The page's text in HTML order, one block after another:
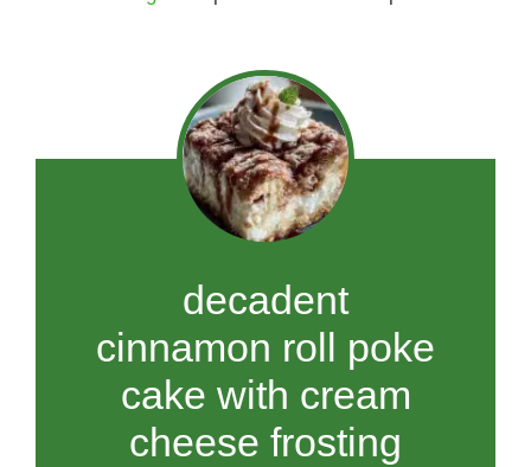
decadent
cinnamon roll poke
cake with cream
cheese frosting